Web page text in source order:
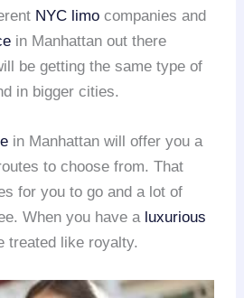
NYC limo companies and
in Manhattan out there
be getting the same type of
in bigger cities.
in Manhattan will offer you a
to choose from. That
for you to go and a lot of
When you have a luxurious
treated like royalty.